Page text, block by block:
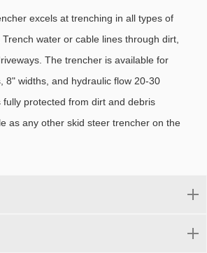
excels at trenching in all types of
water or cable lines through dirt,
The trencher is available for
8" widths, and hydraulic flow 20-30
protected from dirt and debris
as any other skid steer trencher on the